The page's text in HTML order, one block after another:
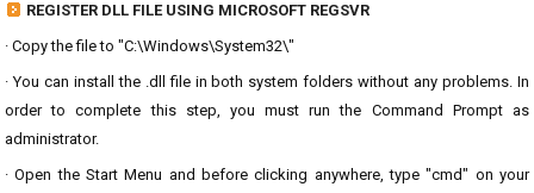
REGISTER DLL FILE USING MICROSOFT REGSVR
· Copy the file to "C:\Windows\System32\"
· You can install the .dll file in both system folders without any problems. In
order to complete this step, you must run the Command Prompt as
administrator.
· Open the Start Menu and before clicking anywhere, type "cmd" on your